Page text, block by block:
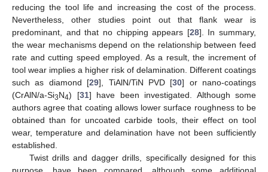
reducing the tool life and increasing the cost of the process.
Nevertheless, other studies point out that flank wear is
predominant, and that no chipping appears [28]. In summary,
the wear mechanisms depend on the relationship between feed
rate and cutting speed employed. As a result, the increment of
tool wear implies a higher risk of delamination. Different coatings
such as diamond [29], TiAlN/TiN PVD [30] or nano-coatings
(CrAlN/a-Si3N4) [31] have been investigated. Although some
authors agree that coating allows lower surface roughness to be
obtained than for uncoated carbide tools, their effect on tool
wear, temperature and delamination have not been sufficiently
established.
Twist drills and dagger drills, specifically designed for this